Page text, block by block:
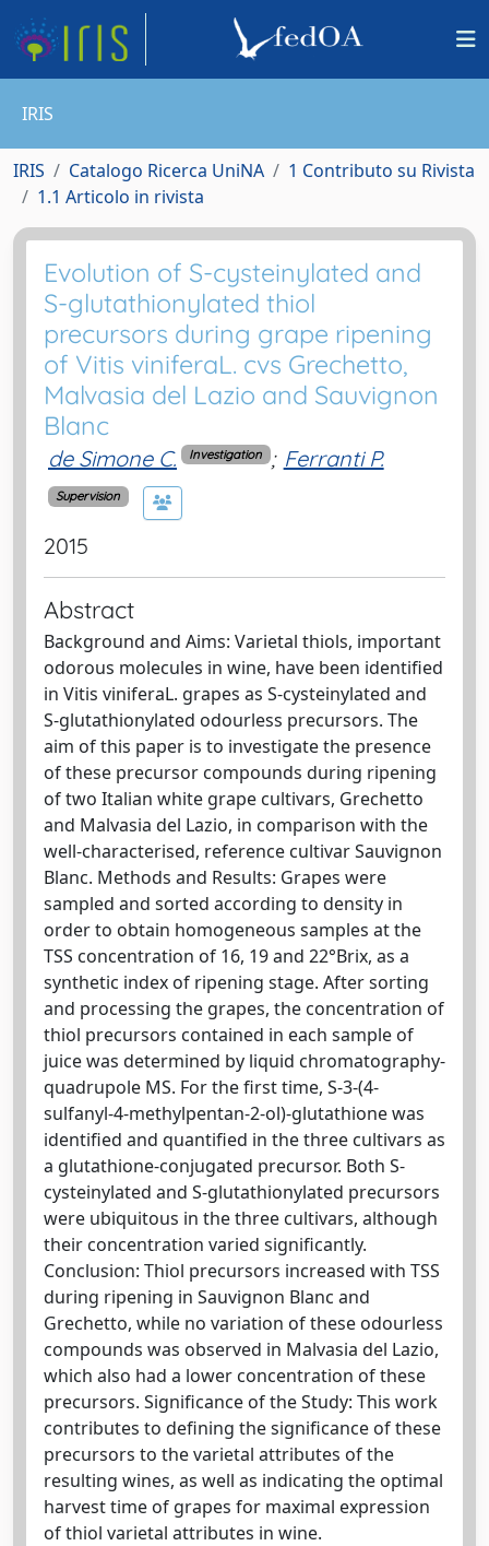
IRIS
IRIS Catalogo Ricerca UniNA
1 Contributo su Rivista
1.1 Articolo in rivista
Evolution of S-cysteinylated and
S-glutathionylated thiol
precursors during grape ripening
of Vitis viniferaL. cvs Grechetto,
Malvasia del Lazio and Sauvignon
Blanc
de Simone C. Investigation ; Ferranti P.
Supervision
2015
Abstract
Background and Aims: Varietal thiols, important
odorous molecules in wine, have been identified
in Vitis viniferaL. grapes as S-cysteinylated and
S-glutathionylated odourless precursors. The
aim of this paper is to investigate the presence
of these precursor compounds during ripening
of two Italian white grape cultivars, Grechetto
and Malvasia del Lazio, in comparison with the
well-characterised, reference cultivar Sauvignon
Blanc. Methods and Results: Grapes were
sampled and sorted according to density in
order to obtain homogeneous samples at the
TSS concentration of 16, 19 and 22°Brix, as a
synthetic index of ripening stage. After sorting
and processing the grapes, the concentration of
thiol precursors contained in each sample of
juice was determined by liquid chromatography-
quadrupole MS. For the first time, S-3-(4-
sulfanyl-4-methylpentan-2-ol)-glutathione was
identified and quantified in the three cultivars as
a glutathione-conjugated precursor. Both S-
cysteinylated and S-glutathionylated precursors
were ubiquitous in the three cultivars, although
their concentration varied significantly.
Conclusion: Thiol precursors increased with TSS
during ripening in Sauvignon Blanc and
Grechetto, while no variation of these odourless
compounds was observed in Malvasia del Lazio,
which also had a lower concentration of these
precursors. Significance of the Study: This work
contributes to defining the significance of these
precursors to the varietal attributes of the
resulting wines, as well as indicating the optimal
harvest time of grapes for maximal expression
of thiol varietal attributes in wine.